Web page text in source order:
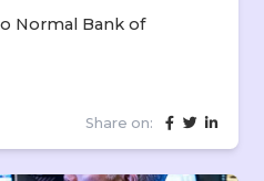
Normal Bank of
Share on: